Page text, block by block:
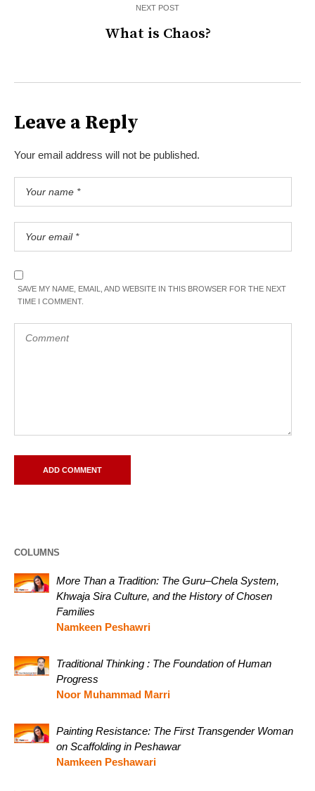
NEXT POST
What is Chaos?
Leave a Reply
Your email address will not be published.
SAVE MY NAME, EMAIL, AND WEBSITE IN THIS BROWSER FOR THE NEXT
TIME I COMMENT.
COLUMNS
More Than a Tradition: The Guru–Chela System,
Khwaja Sira Culture, and the History of Chosen
Families
Namkeen Peshawri
Traditional Thinking : The Foundation of Human
Progress
Noor Muhammad Marri
Painting Resistance: The First Transgender Woman
on Scaffolding in Peshawar
Namkeen Peshawari